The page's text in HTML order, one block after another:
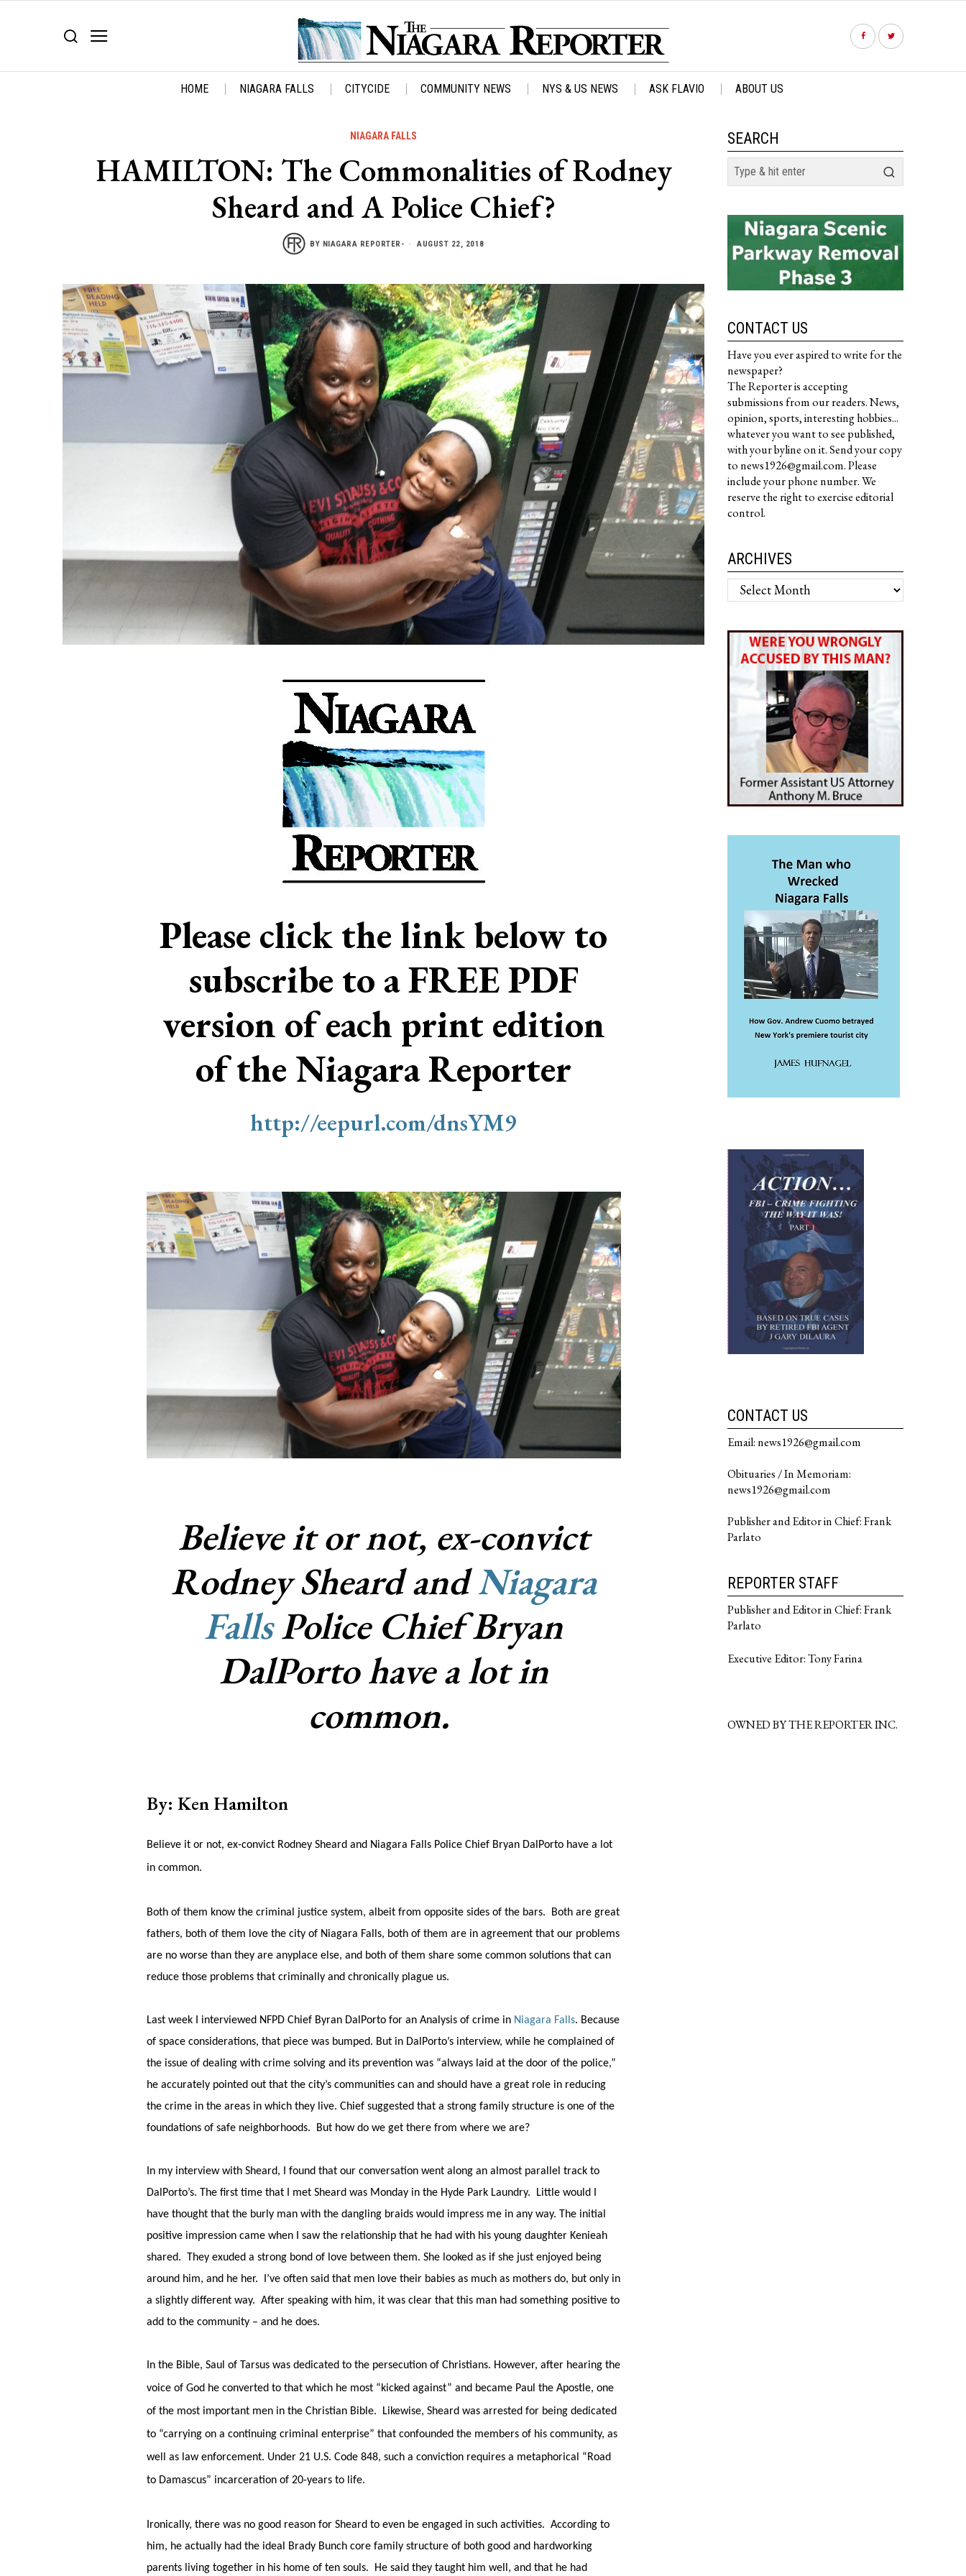
HOME NIAGARA FALLS CITYCIDE COMMUNITY NEWS NYS & US NEWS ASK FLAVIO ABOUT US
NIAGARA FALLS
HAMILTON: The Commonalities of Rodney
Sheard and A Police Chief?
BY NIAGARA REPORTER- AUGUST 22, 2018
Please click the link below to
subscribe to a FREE PDF
version of each print edition
of the Niagara Reporter
http://eepurl.com/dnsYM9
Believe it or not, ex-convict
Rodney Sheard andNiagara
FallsPolice Chief Bryan
DalPorto have a lot in
common.
By: Ken Hamilton
Believe it or not, ex-convict Rodney Sheard and Niagara Falls Police Chief Bryan DalPorto have a lot
in common.
Both of them know the criminal justice system, albeit from opposite sides of the bars. Both are great
fathers, both of them love the city of Niagara Falls, both of them are in agreement that our problems
are no worse than they are anyplace else, and both of them share some common solutions that can
reduce those problems that criminally and chronically plague us.
Last week I interviewed NFPD Chief Byran DalPorto for an Analysis of crime in Niagara Falls. Because
of space considerations, that piece was bumped. But in DalPorto’s interview, while he complained of
the issue of dealing with crime solving and its prevention was “always laid at the door of the police,”
he accurately pointed out that the city’s communities can and should have a great role in reducing
the crime in the areas in which they live. Chief suggested that a strong family structure is one of the
foundations of safe neighborhoods. But how do we get there from where we are?
In my interview with Sheard, I found that our conversation went along an almost parallel track to
DalPorto’s. The first time that I met Sheard was Monday in the Hyde Park Laundry. Little would I
have thought that the burly man with the dangling braids would impress me in any way. The initial
positive impression came when I saw the relationship that he had with his young daughter Kenieah
shared. They exuded a strong bond of love between them. She looked as if she just enjoyed being
around him, and he her. I’ve often said that men love their babies as much as mothers do, but only in
a slightly different way. After speaking with him, it was clear that this man had something positive to
add to the community – and he does.
In the Bible, Saul of Tarsus was dedicated to the persecution of Christians. However, after hearing the
voice of God he converted to that which he most “kicked against” and became Paul the Apostle, one
of the most important men in the Christian Bible. Likewise, Sheard was arrested for being dedicated
to “carrying on a continuing criminal enterprise” that confounded the members of his community, as
well as law enforcement. Under 21 U.S. Code 848, such a conviction requires a metaphorical “Road
to Damascus” incarceration of 20-years to life.
Ironically, there was no good reason for Sheard to even be engaged in such activities. According to
him, he actually had the ideal Brady Bunch core family structure of both good and hardworking
parents living together in his home of ten souls. He said they taught him well, and that he had
SEARCH
CONTACT US
Have you ever aspired to write for the
newspaper?
The Reporter is accepting
submissions from our readers. News,
opinion, sports, interesting hobbies...
whatever you want to see published,
with your byline on it. Send your copy
to news1926@gmail.com. Please
include your phone number. We
reserve the right to exercise editorial
control.
ARCHIVES
Archives
CONTACT US
Email: news1926@gmail.com
Obituaries / In Memoriam:
news1926@gmail.com
Publisher and Editor in Chief: Frank
Parlato
REPORTER STAFF
Publisher and Editor in Chief: Frank
Parlato
Executive Editor: Tony Farina
OWNED BY THE REPORTER INC.